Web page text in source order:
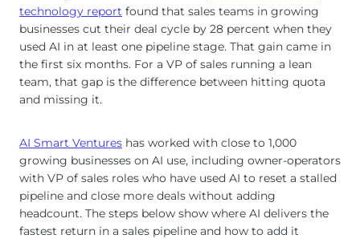
technology report found that sales teams in growing
businesses cut their deal cycle by 28 percent when they
used AI in at least one pipeline stage. That gain came in
the first six months. For a VP of sales running a lean
team, that gap is the difference between hitting quota
and missing it.
AI Smart Ventures has worked with close to 1,000
growing businesses on AI use, including owner-operators
with VP of sales roles who have used AI to reset a stalled
pipeline and close more deals without adding
headcount. The steps below show where AI delivers the
fastest return in a sales pipeline and how to add it